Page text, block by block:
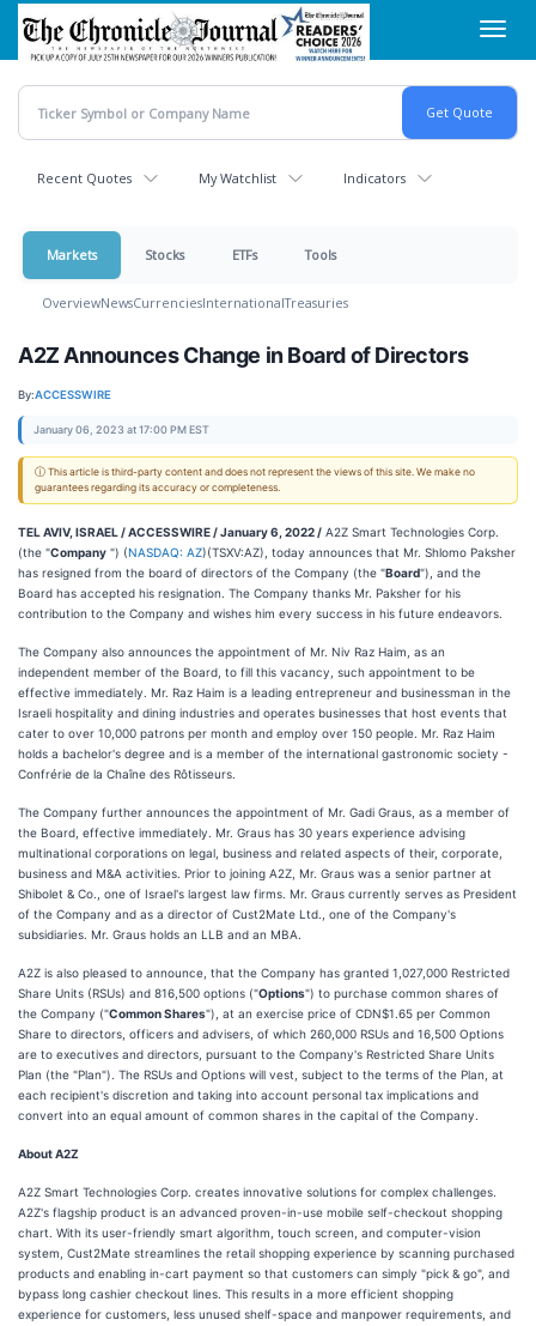
Skip
main
content
Recent Quotes My Watchlist Indicators
Markets Stocks ETFs Tools
OverviewNewsCurrenciesInternationalTreasuries
A2Z Announces Change in Board of Directors
By:ACCESSWIRE
January 06, 2023 at 17:00 PM EST
ⓘ This article is third-party content and does not represent the views of this site. We make no
guarantees regarding its accuracy or completeness.
TEL AVIV, ISRAEL / ACCESSWIRE / January 6, 2022 / A2Z Smart Technologies Corp.
(the "Company ") (NASDAQ: AZ)(TSXV:AZ), today announces that Mr. Shlomo Paksher
has resigned from the board of directors of the Company (the "Board"), and the
Board has accepted his resignation. The Company thanks Mr. Paksher for his
contribution to the Company and wishes him every success in his future endeavors.
The Company also announces the appointment of Mr. Niv Raz Haim, as an
independent member of the Board, to fill this vacancy, such appointment to be
effective immediately. Mr. Raz Haim is a leading entrepreneur and businessman in the
Israeli hospitality and dining industries and operates businesses that host events that
cater to over 10,000 patrons per month and employ over 150 people. Mr. Raz Haim
holds a bachelor's degree and is a member of the international gastronomic society -
Confrérie de la Chaîne des Rôtisseurs.
The Company further announces the appointment of Mr. Gadi Graus, as a member of
the Board, effective immediately. Mr. Graus has 30 years experience advising
multinational corporations on legal, business and related aspects of their, corporate,
business and M&A activities. Prior to joining A2Z, Mr. Graus was a senior partner at
Shibolet & Co., one of Israel's largest law firms. Mr. Graus currently serves as President
of the Company and as a director of Cust2Mate Ltd., one of the Company's
subsidiaries. Mr. Graus holds an LLB and an MBA.
A2Z is also pleased to announce, that the Company has granted 1,027,000 Restricted
Share Units (RSUs) and 816,500 options ("Options") to purchase common shares of
the Company ("Common Shares"), at an exercise price of CDN$1.65 per Common
Share to directors, officers and advisers, of which 260,000 RSUs and 16,500 Options
are to executives and directors, pursuant to the Company's Restricted Share Units
Plan (the "Plan"). The RSUs and Options will vest, subject to the terms of the Plan, at
each recipient's discretion and taking into account personal tax implications and
convert into an equal amount of common shares in the capital of the Company.
About A2Z
A2Z Smart Technologies Corp. creates innovative solutions for complex challenges.
A2Z's flagship product is an advanced proven-in-use mobile self-checkout shopping
chart. With its user-friendly smart algorithm, touch screen, and computer-vision
system, Cust2Mate streamlines the retail shopping experience by scanning purchased
products and enabling in-cart payment so that customers can simply "pick & go", and
bypass long cashier checkout lines. This results in a more efficient shopping
experience for customers, less unused shelf-space and manpower requirements, and